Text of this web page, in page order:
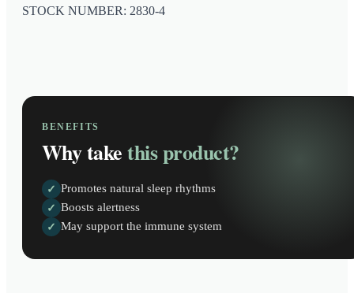
STOCK NUMBER: 2830-4
BENEFITS
Why takethis product?
✓ Promotes natural sleep rhythms
✓ Boosts alertness
✓ May support the immune system